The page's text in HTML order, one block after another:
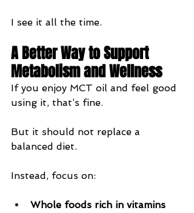
I see it all the time.
A Better Way to Support
Metabolism and Wellness
If you enjoy MCT oil and feel good
using it, that’s fine.
But it should not replace a
balanced diet.
Instead, focus on:
Whole foods rich in vitamins